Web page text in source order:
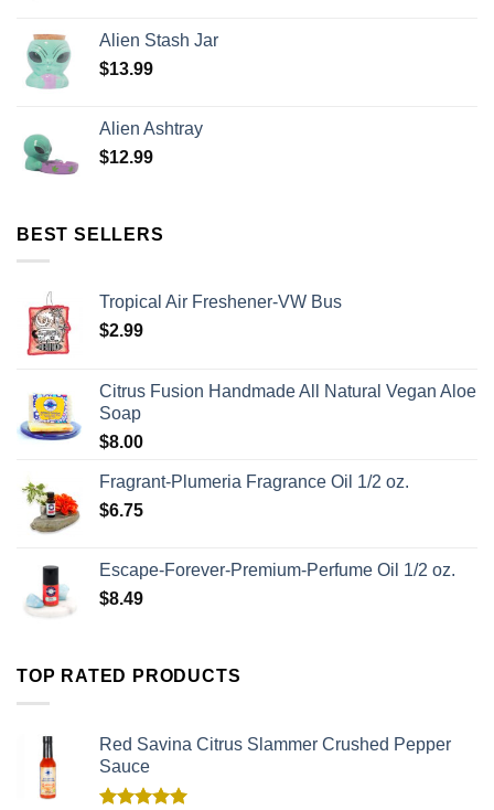
Alien Stash Jar
$13.99
Alien Ashtray
$12.99
BEST SELLERS
Tropical Air Freshener-VW Bus
$2.99
Citrus Fusion Handmade All Natural Vegan Aloe
Soap
$8.00
Fragrant-Plumeria Fragrance Oil 1/2 oz.
$6.75
Escape-Forever-Premium-Perfume Oil 1/2 oz.
$8.49
TOP RATED PRODUCTS
Red Savina Citrus Slammer Crushed Pepper
Sauce